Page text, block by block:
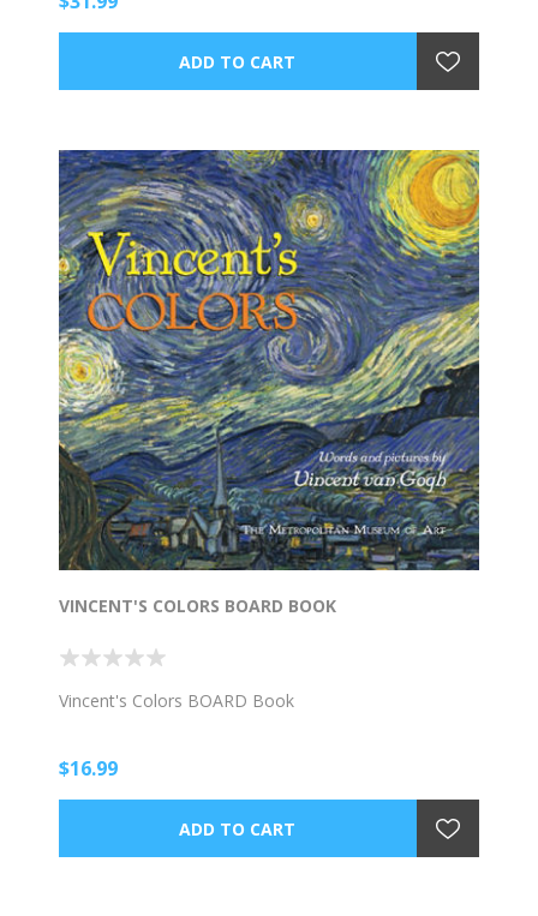
VINCENT'S COLORS BOARD BOOK
Vincent's Colors BOARD Book
$16.99